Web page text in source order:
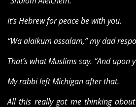
It’s Hebrew for peace be with you.
“Wa alaikum assalam,” my dad
That’s what Muslims say. “And upon
My rabbi left Michigan after that.
All this really got me thinking